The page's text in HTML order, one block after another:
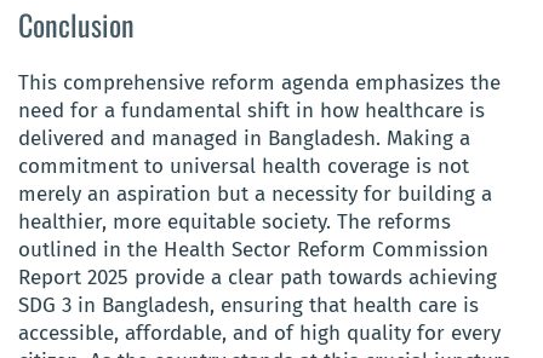
Conclusion
This comprehensive reform agenda emphasizes the
need for a fundamental shift in how healthcare is
delivered and managed in Bangladesh. Making a
commitment to universal health coverage is not
merely an aspiration but a necessity for building a
healthier, more equitable society. The reforms
outlined in the Health Sector Reform Commission
Report 2025 provide a clear path towards achieving
SDG 3 in Bangladesh, ensuring that health care is
accessible, affordable, and of high quality for every